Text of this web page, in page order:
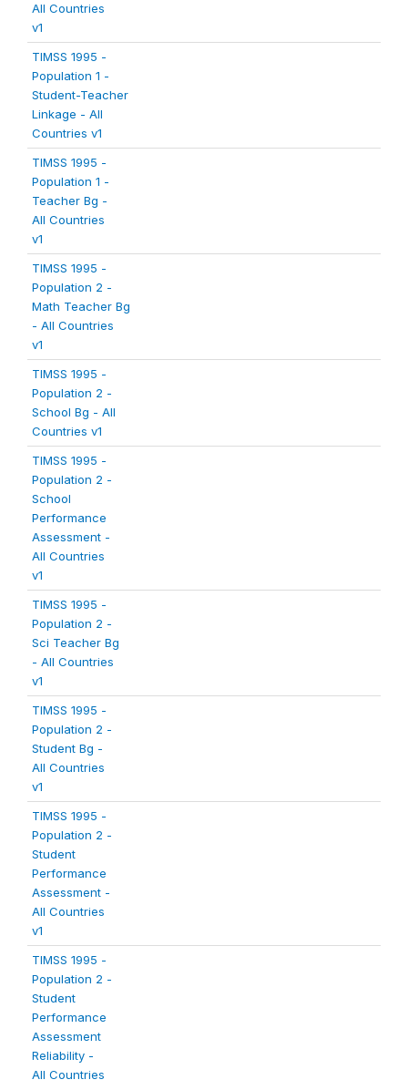
All Countries
v1
TIMSS 1995 -
Population 1 -
Student-Teacher
Linkage - All
Countries v1
TIMSS 1995 -
Population 1 -
Teacher Bg -
All Countries
v1
TIMSS 1995 -
Population 2 -
Math Teacher Bg
- All Countries
v1
TIMSS 1995 -
Population 2 -
School Bg - All
Countries v1
TIMSS 1995 -
Population 2 -
School
Performance
Assessment -
All Countries
v1
TIMSS 1995 -
Population 2 -
Sci Teacher Bg
- All Countries
v1
TIMSS 1995 -
Population 2 -
Student Bg -
All Countries
v1
TIMSS 1995 -
Population 2 -
Student
Performance
Assessment -
All Countries
v1
TIMSS 1995 -
Population 2 -
Student
Performance
Assessment
Reliability -
All Countries